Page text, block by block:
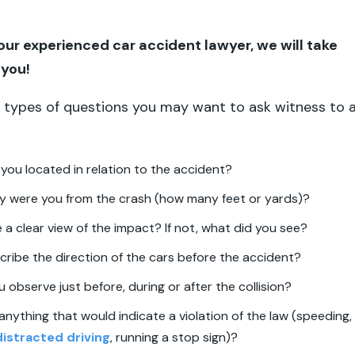
experienced car accident lawyer, we will take
types of questions you may want to ask witness to
located in relation to the accident?
were you from the crash (how many feet or yards)?
a clear view of the impact? If not, what did you see?
the direction of the cars before the accident?
observe just before, during or after the collision?
that would indicate a violation of the law (speeding,
driving, running a stop sign)?